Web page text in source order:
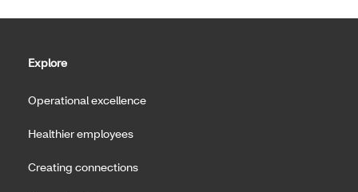
Explore
Operational excellence
Healthier employees
Creating connections